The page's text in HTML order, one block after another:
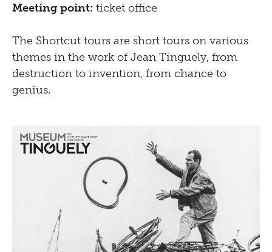
Meeting point: ticket office
The Shortcut tours are short tours on various
themes in the work of Jean Tinguely, from
destruction to invention, from chance to
genius.